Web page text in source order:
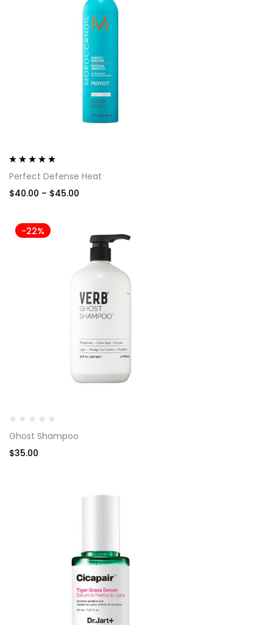
of 5
Perfect Defense Heat
$40.00 – $45.00
-22%
Ghost Shampoo
$35.00